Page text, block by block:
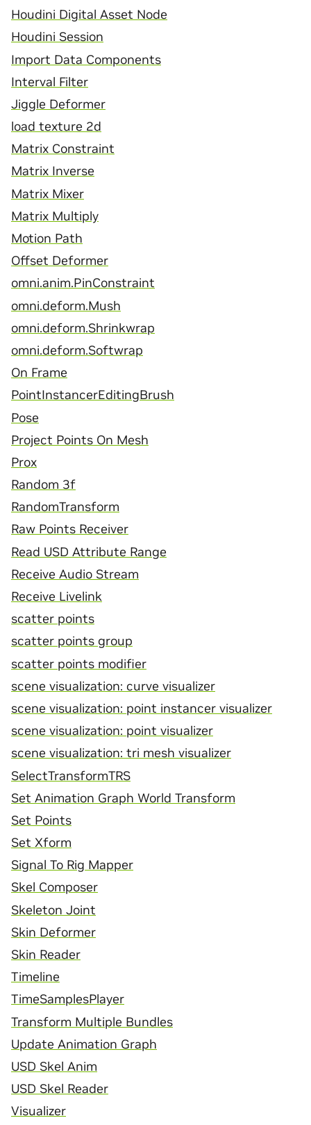
Houdini Digital Asset Node
Houdini Session
Import Data Components
Interval Filter
Jiggle Deformer
load texture 2d
Matrix Constraint
Matrix Inverse
Matrix Mixer
Matrix Multiply
Motion Path
Offset Deformer
omni.anim.PinConstraint
omni.deform.Mush
omni.deform.Shrinkwrap
omni.deform.Softwrap
On Frame
PointInstancerEditingBrush
Pose
Project Points On Mesh
Prox
Random 3f
RandomTransform
Raw Points Receiver
Read USD Attribute Range
Receive Audio Stream
Receive Livelink
scatter points
scatter points group
scatter points modifier
scene visualization: curve visualizer
scene visualization: point instancer visualizer
scene visualization: point visualizer
scene visualization: tri mesh visualizer
SelectTransformTRS
Set Animation Graph World Transform
Set Points
Set Xform
Signal To Rig Mapper
Skel Composer
Skeleton Joint
Skin Deformer
Skin Reader
Timeline
TimeSamplesPlayer
Transform Multiple Bundles
Update Animation Graph
USD Skel Anim
USD Skel Reader
Visualizer